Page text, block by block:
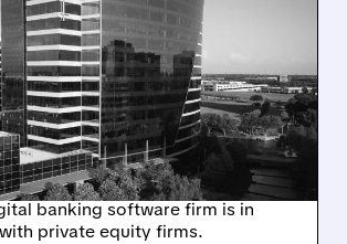
KICKS OFF SALE
PRESSURE
JANA
banking software firm is in
private equity firms.